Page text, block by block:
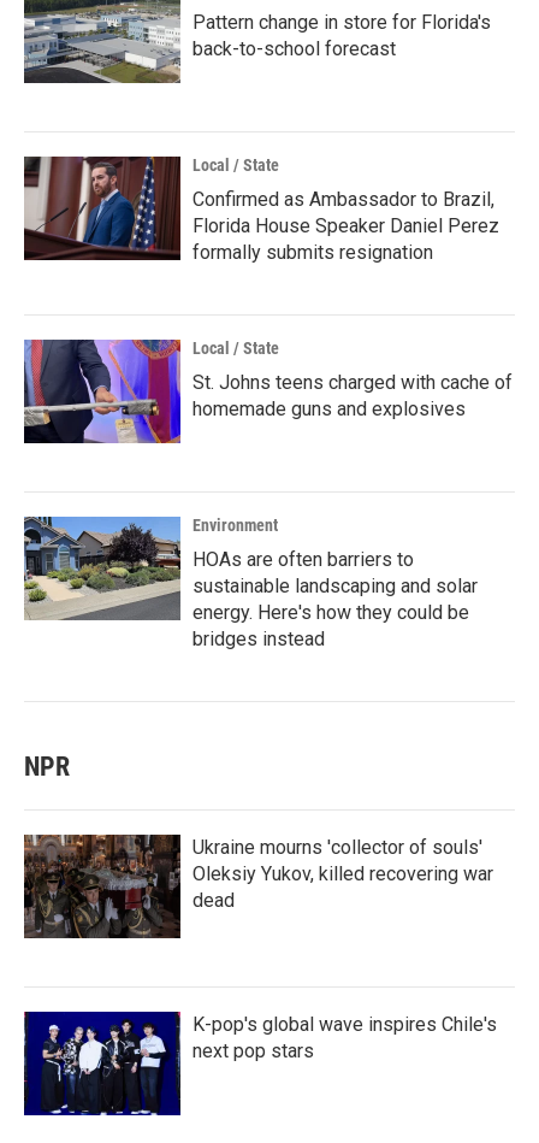
Pattern change in store for Florida's
back-to-school forecast
Local / State
Confirmed as Ambassador to Brazil,
Florida House Speaker Daniel Perez
formally submits resignation
Local / State
St. Johns teens charged with cache of
homemade guns and explosives
Environment
HOAs are often barriers to
sustainable landscaping and solar
energy. Here's how they could be
bridges instead
NPR
Ukraine mourns 'collector of souls'
Oleksiy Yukov, killed recovering war
dead
K-pop's global wave inspires Chile's
next pop stars